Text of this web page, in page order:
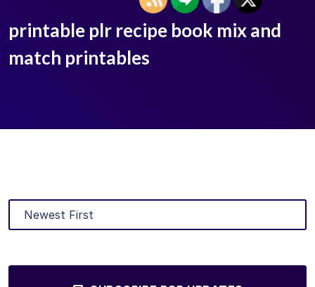
printable plr recipe book mix and
match printables